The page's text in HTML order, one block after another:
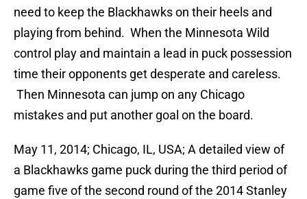
need to keep the Blackhawks on their heels and
playing from behind. When the Minnesota Wild
control play and maintain a lead in puck possession
time their opponents get desperate and careless.
Then Minnesota can jump on any Chicago
mistakes and put another goal on the board.
May 11, 2014; Chicago, IL, USA; A detailed view of
a Blackhawks game puck during the third period of
game five of the second round of the 2014 Stanley